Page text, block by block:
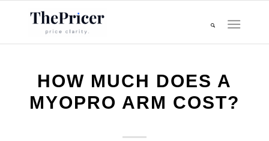
HOW MUCH DOES A
MYOPRO ARM COST?